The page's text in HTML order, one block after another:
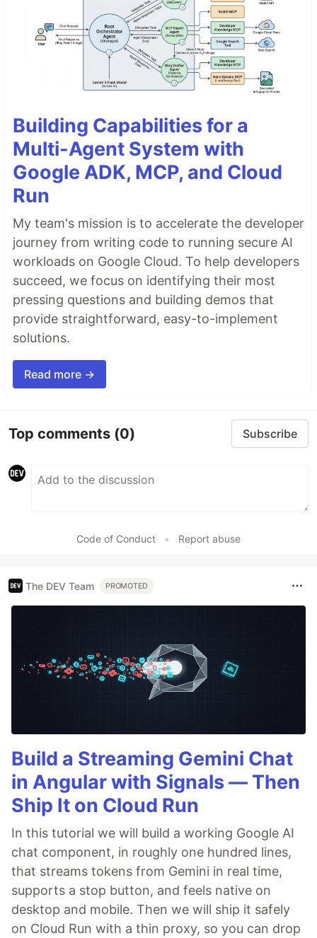
Building Capabilities for a
Multi-Agent System with
Google ADK, MCP, and Cloud
Run
My team's mission is to accelerate the developer
journey from writing code to running secure AI
workloads on Google Cloud. To help developers
succeed, we focus on identifying their most
pressing questions and building demos that
provide straightforward, easy-to-implement
solutions.
Read more →
Top comments (0) Subscribe
Code of Conduct • Report abuse
The DEV Team PROMOTED
Build a Streaming Gemini Chat
in Angular with Signals — Then
Ship It on Cloud Run
In this tutorial we will build a working Google AI
chat component, in roughly one hundred lines,
that streams tokens from Gemini in real time,
supports a stop button, and feels native on
desktop and mobile. Then we will ship it safely
on Cloud Run with a thin proxy, so you can drop